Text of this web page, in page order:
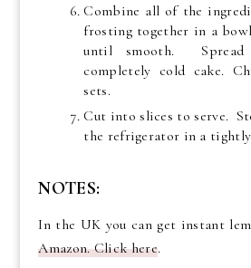
Combine all of the
frosting together in a
until smooth.
completely cold cake.
sets.
Cut into slices to serve.
the refrigerator in a
NOTES:
In the UK you can get instant
Amazon. Click here.